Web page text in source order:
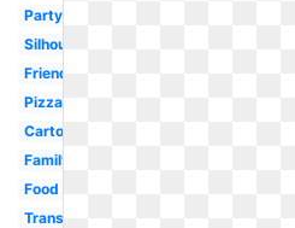
Party
Silhouette
Friends
Pizza
Cartoon
Family
Food
Transparent